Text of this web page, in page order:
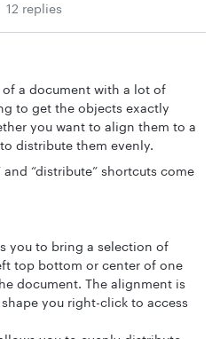
12 replies
a document with a lot of
to get the objects exactly
you want to align them to a
distribute them evenly.
and “distribute” shortcuts come
you to bring a selection of
top bottom or center of one
document. The alignment is
you right-click to access